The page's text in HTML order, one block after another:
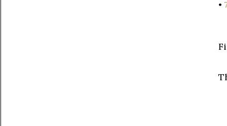
•